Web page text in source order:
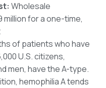
Wholesale
for a one-time,
of patients who have
U.S. citizens,
men, have the A-type.
hemophilia A tends